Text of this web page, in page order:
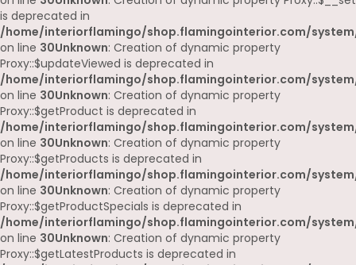
is deprecated in
/home/interiorflamingo/shop.flamingointerior.com/
on line 30Unknown: Creation of dynamic property
Proxy::$updateViewed is deprecated in
/home/interiorflamingo/shop.flamingointerior.com/
on line 30Unknown: Creation of dynamic property
Proxy::$getProduct is deprecated in
/home/interiorflamingo/shop.flamingointerior.com/
on line 30Unknown: Creation of dynamic property
Proxy::$getProducts is deprecated in
/home/interiorflamingo/shop.flamingointerior.com/
on line 30Unknown: Creation of dynamic property
Proxy::$getProductSpecials is deprecated in
/home/interiorflamingo/shop.flamingointerior.com/
on line 30Unknown: Creation of dynamic property
Proxy::$getLatestProducts is deprecated in